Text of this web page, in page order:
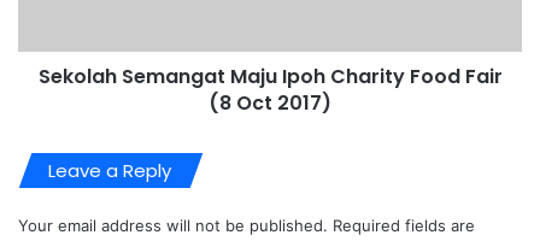
Sekolah Semangat Maju Ipoh Charity Food Fair
(8 Oct 2017)
Leave a Reply
Your email address will not be published. Required fields are